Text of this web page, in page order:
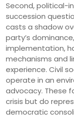
Second, political-
succession
casts a shadow
party’s
implementation,
mechanisms and
experience. Civil
operate in an
advocacy. These
crisis but do
democratic